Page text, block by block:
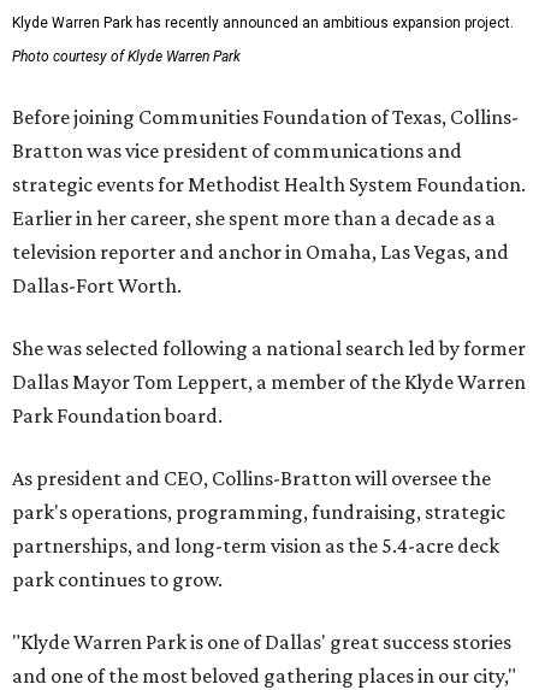
Klyde Warren Park has recently announced an ambitious expansion project.
Photo courtesy of Klyde Warren Park
Before joining Communities Foundation of Texas, Collins-
Bratton was vice president of communications and
strategic events for Methodist Health System Foundation.
Earlier in her career, she spent more than a decade as a
television reporter and anchor in Omaha, Las Vegas, and
Dallas-Fort Worth.
She was selected following a national search led by former
Dallas Mayor Tom Leppert, a member of the Klyde Warren
Park Foundation board.
As president and CEO, Collins-Bratton will oversee the
park's operations, programming, fundraising, strategic
partnerships, and long-term vision as the 5.4-acre deck
park continues to grow.
"Klyde Warren Park is one of Dallas' great success stories
and one of the most beloved gathering places in our city,"